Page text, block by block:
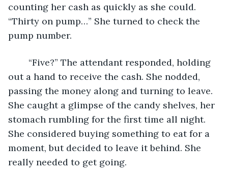
counting her cash as quickly as she could.
“Thirty on pump…” She turned to check the
pump number.
out a hand to receive the cash. She nodded,
passing the money along and turning to leave.
She caught a glimpse of the candy shelves, her
stomach rumbling for the first time all night.
She considered buying something to eat for a
moment, but decided to leave it behind. She
really needed to get going.